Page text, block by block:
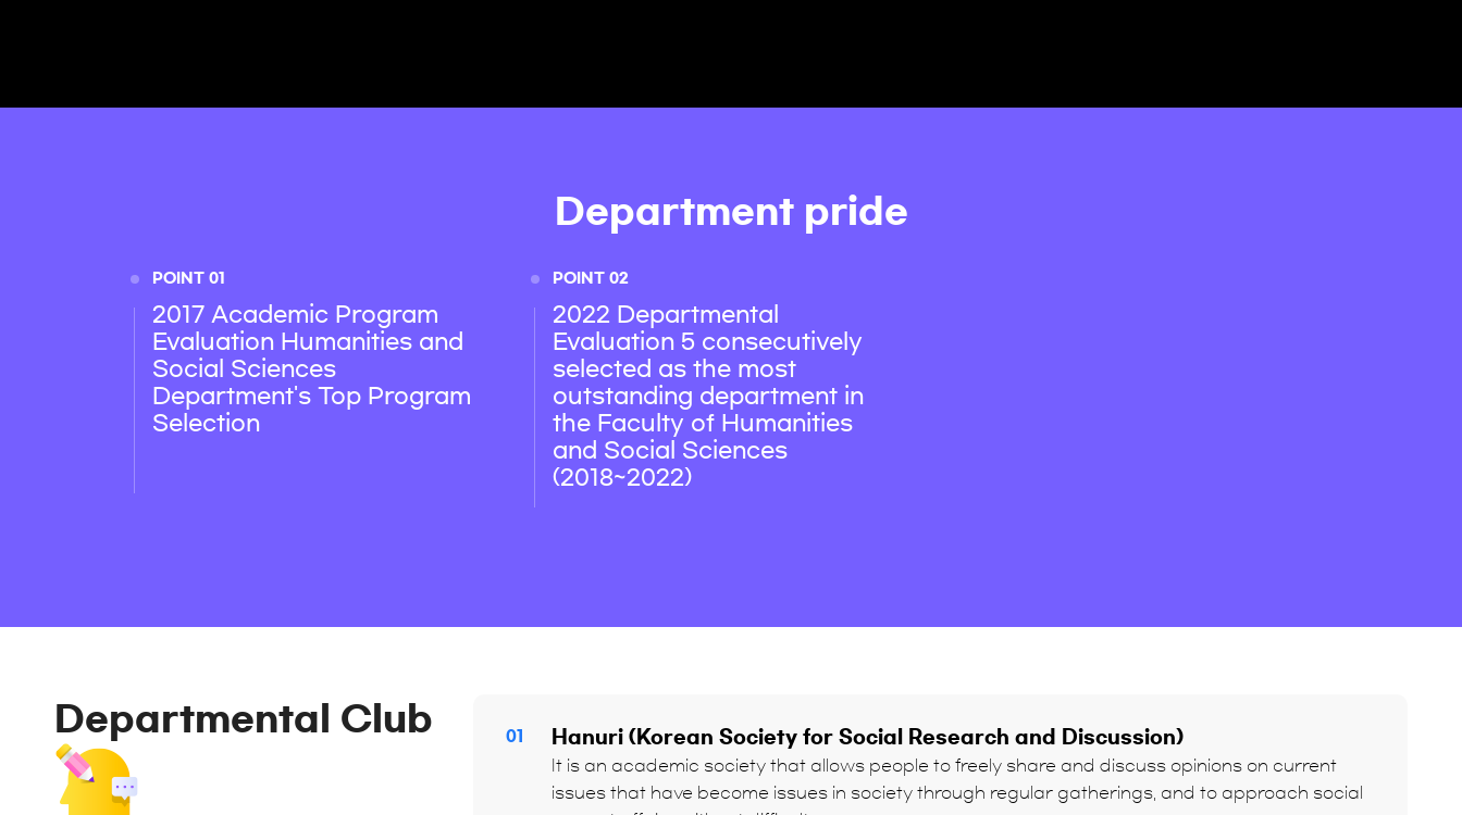
Department pride
POINT 01
2017 Academic Program
Evaluation Humanities and
Social Sciences
Department's Top Program
Selection
POINT 02
2022 Departmental
Evaluation 5 consecutively
selected as the most
outstanding department in
the Faculty of Humanities
and Social Sciences
(2018~2022)
Departmental Club
01 Hanuri (Korean Society for Social Research and Discussion)
It is an academic society that allows people to freely share and discuss opinions on current
issues that have become issues in society through regular gatherings, and to approach social